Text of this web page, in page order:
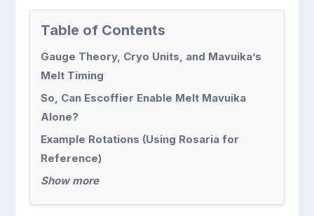
Table of Contents
Gauge Theory, Cryo Units, and Mavuika’s
Melt Timing
So, Can Escoffier Enable Melt Mavuika
Alone?
Example Rotations (Using Rosaria for
Reference)
Show more